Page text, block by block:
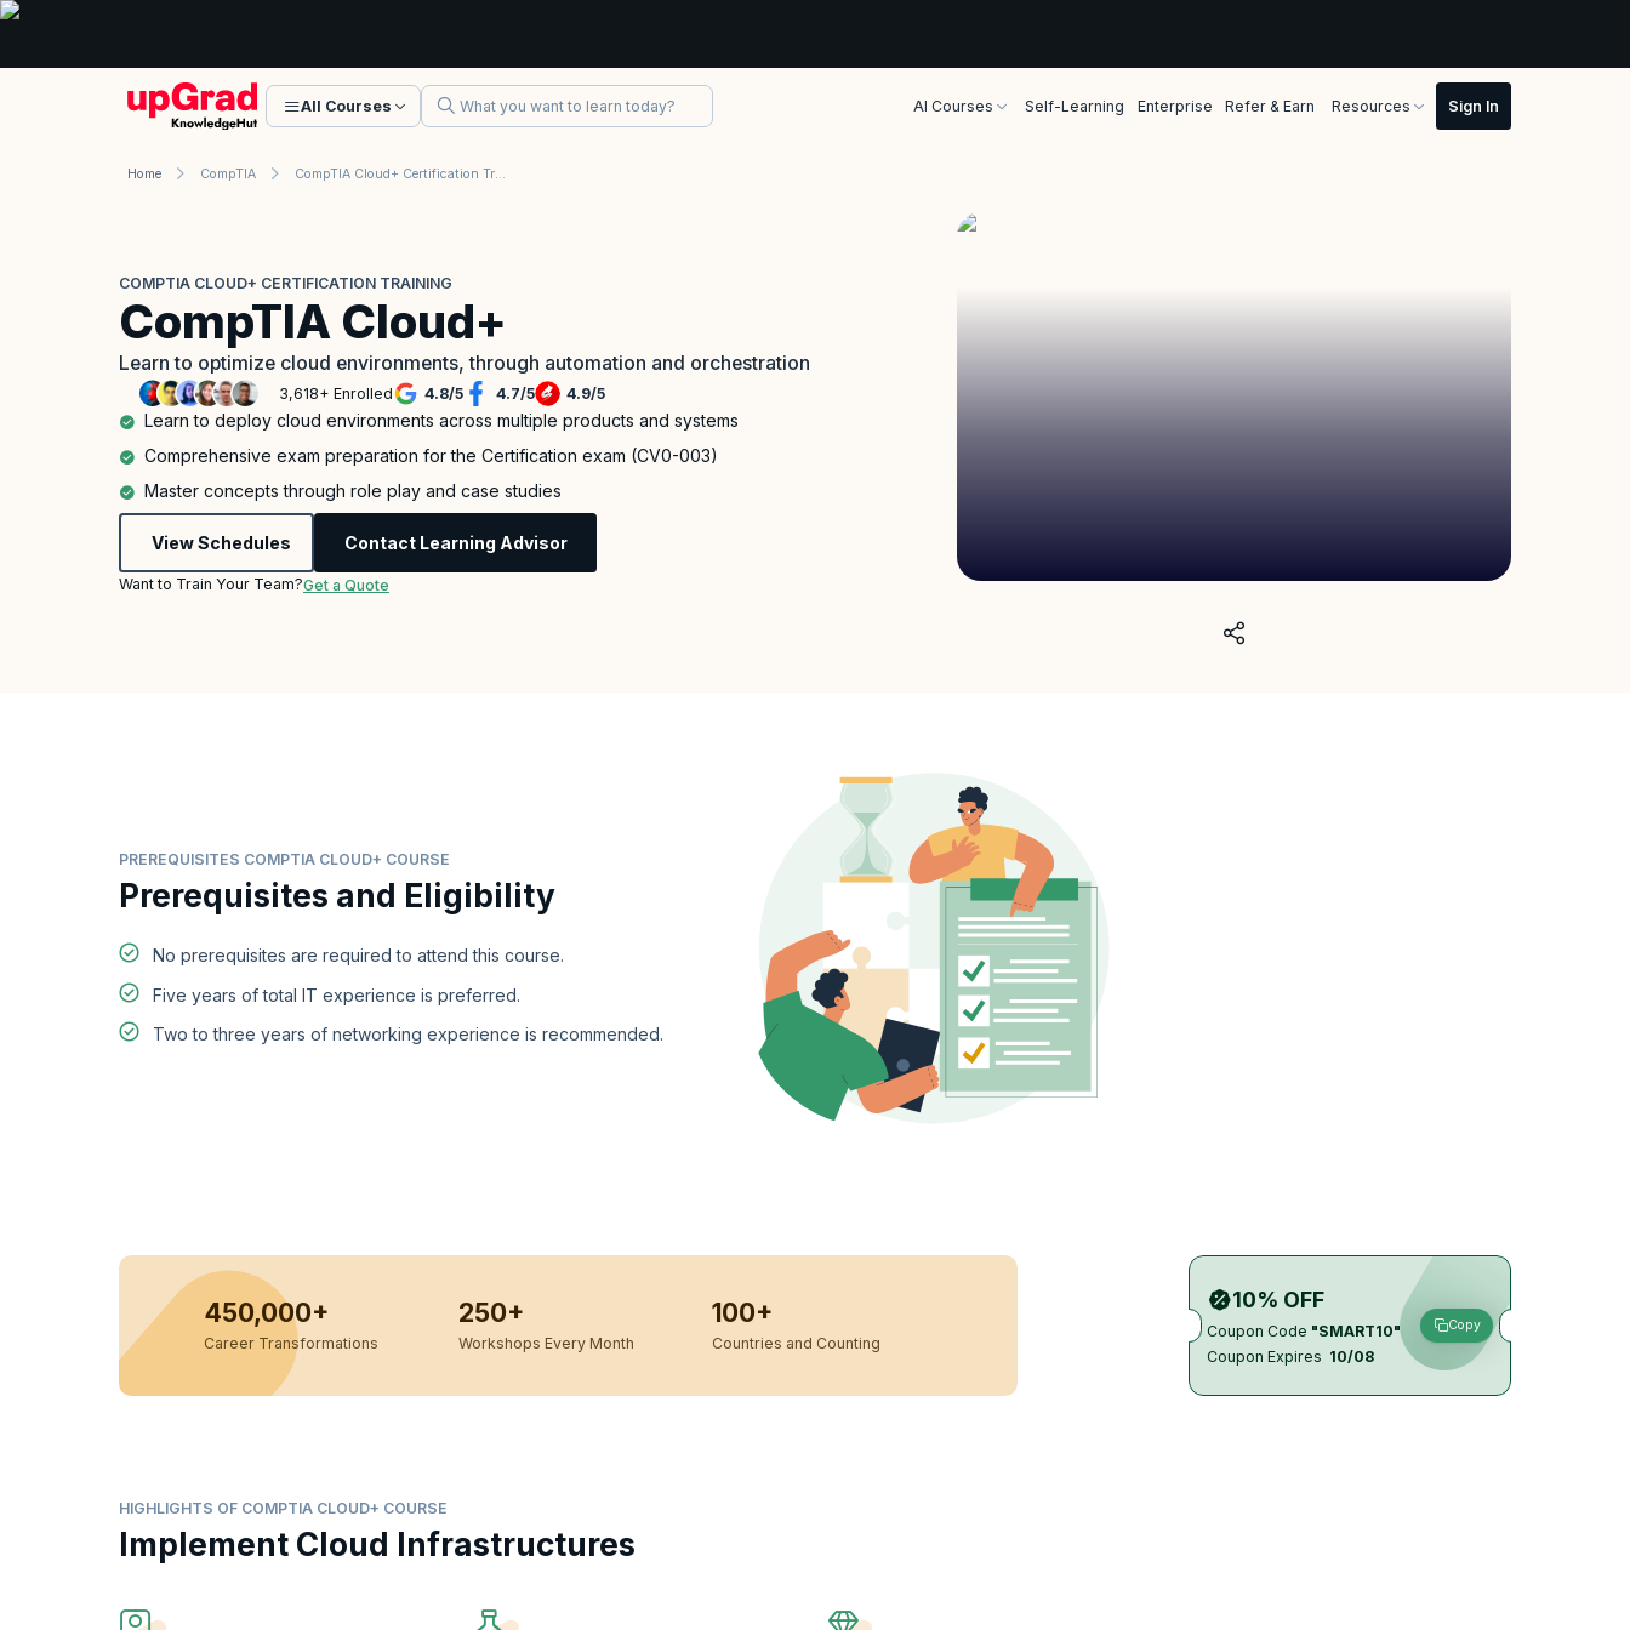
All Courses AI Courses Self-Learning Enterprise Refer & Earn Resources
Home CompTIA
COMPTIA CLOUD+ CERTIFICATION TRAINING
CompTIA Cloud+
Learn to optimize cloud environments, through automation and orchestration
3,618+ Enrolled 4.8/5 4.7/5 4.9/5
Learn to deploy cloud environments across multiple products and systems
Comprehensive exam preparation for the Certification exam (CV0-003)
Master concepts through role play and case studies
View Schedules Contact Learning Advisor
Want to Train Your Team?Get a Quote
PREREQUISITES COMPTIA CLOUD+ COURSE
Prerequisites and Eligibility
No prerequisites are required to attend this course.
Five years of total IT experience is preferred.
Two to three years of networking experience is recommended.
10% OFF
Coupon Code "SMART10"
Coupon Expires 10/08
Copy
450,000+
Career Transformations
250+
Workshops Every Month
100+
Countries and Counting
HIGHLIGHTS OF COMPTIA CLOUD+ COURSE
Implement Cloud Infrastructures